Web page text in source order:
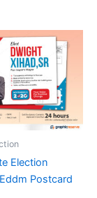
Election
Postcard